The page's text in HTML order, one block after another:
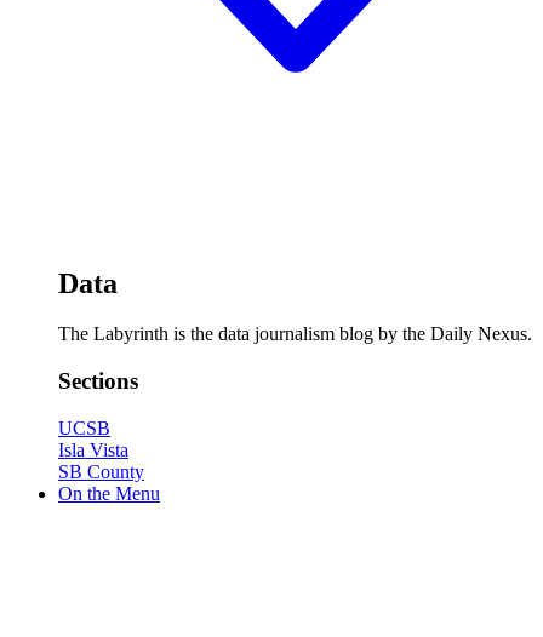
Data
The Labyrinth is the data journalism blog by the Daily Nexus.
Sections
UCSB
Isla Vista
SB County
On the Menu